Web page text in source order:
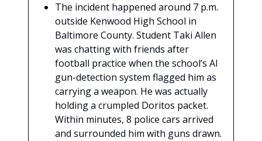
The incident happened around 7 p.m.
outside Kenwood High School in
Baltimore County. Student Taki Allen
was chatting with friends after
football practice when the school’s AI
gun-detection system flagged him as
carrying a weapon. He was actually
holding a crumpled Doritos packet.
Within minutes, 8 police cars arrived
and surrounded him with guns drawn.